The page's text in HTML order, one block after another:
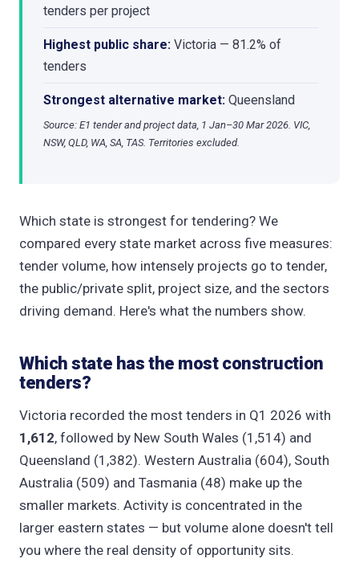
tenders per project
Highest public share: Victoria — 81.2% of
tenders
Strongest alternative market: Queensland
Source: E1 tender and project data, 1 Jan–30 Mar 2026. VIC,
NSW, QLD, WA, SA, TAS. Territories excluded.
Which state is strongest for tendering? We
compared every state market across five measures:
tender volume, how intensely projects go to tender,
the public/private split, project size, and the sectors
driving demand. Here's what the numbers show.
Which state has the most construction
tenders?
Victoria recorded the most tenders in Q1 2026 with
1,612, followed by New South Wales (1,514) and
Queensland (1,382). Western Australia (604), South
Australia (509) and Tasmania (48) make up the
smaller markets. Activity is concentrated in the
larger eastern states — but volume alone doesn't tell
you where the real density of opportunity sits.